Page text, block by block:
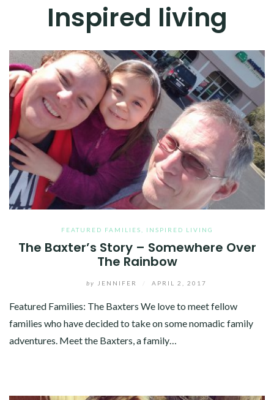
Inspired living
FEATURED FAMILIES INSPIRED LIVING
The Baxter’s Story – Somewhere Over
The Rainbow
by JENNIFER APRIL 2, 2017
Featured Families: The Baxters We love to meet fellow
families who have decided to take on some nomadic family
adventures. Meet the Baxters, a family…